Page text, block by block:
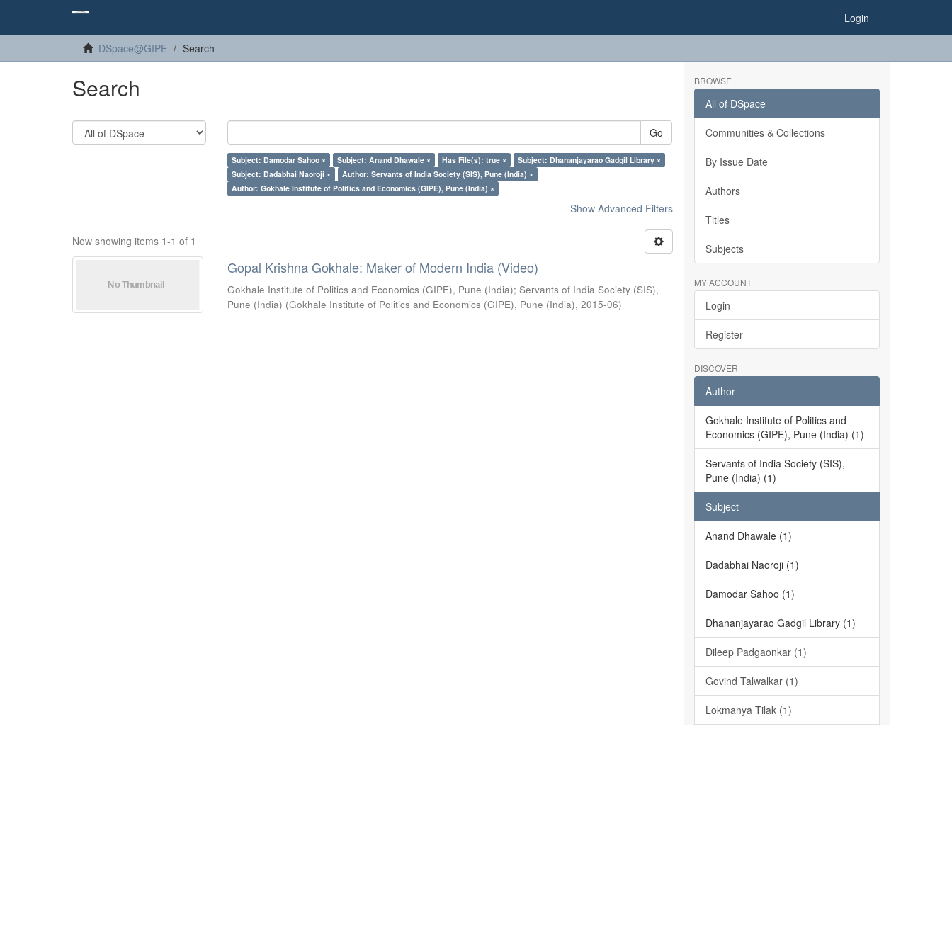
Login
DSpace@GIPE Search
Search
Go
Subject: Damodar Sahoo × Subject: Anand Dhawale × Has File(s): true ×
Subject: Dhananjayarao Gadgil Library ×
Subject: Dadabhai Naoroji ×
Author: Servants of India Society (SIS), Pune (India) ×
Author: Gokhale Institute of Politics and Economics (GIPE), Pune (India) ×
Show Advanced Filters
Now showing items 1-1 of 1
Gopal Krishna Gokhale: Maker of Modern India (Video)
Gokhale Institute of Politics and Economics (GIPE), Pune (India);Servants of India Society (SIS),
Pune (India) (Gokhale Institute of Politics and Economics (GIPE), Pune (India),2015-06)
BROWSE
All of DSpace
Communities & Collections
By Issue Date
Authors
Titles
Subjects
MY ACCOUNT
Login
Register
DISCOVER
Author
Gokhale Institute of Politics and
Economics (GIPE), Pune (India) (1)
Servants of India Society (SIS),
Pune (India) (1)
Subject
Anand Dhawale (1)
Dadabhai Naoroji (1)
Damodar Sahoo (1)
Dhananjayarao Gadgil Library (1)
Dileep Padgaonkar (1)
Govind Talwalkar (1)
Lokmanya Tilak (1)